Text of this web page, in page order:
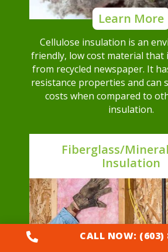
Learn More
Cellulose insulation is an
friendly, low cost material that
from recycled newspaper. It
resistance properties and can
costs when compared to
insulation.
Fiberglass/
Insulation
 CALL NOW: (603)